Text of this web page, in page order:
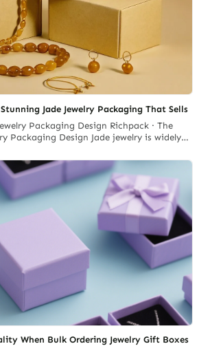
Jade Jewelry Packaging That Sells
Packaging Design Richpack · The
Packaging Design Jade jewelry is widely
for its translucency, texture and
jewelry market is expected to reach
with it will come a huge demand for
a… Continue reading The Complete
Importing Jewelry Packaging
When Bulk Ordering Jewelry Gift Boxes